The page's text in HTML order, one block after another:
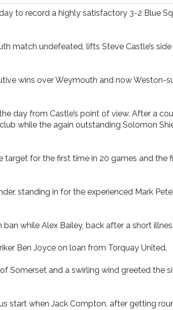
to record a highly satisfactory 3-2 Blue
match undefeated, lifts Steve Castle’s
wins over Weymouth and now Weston-
day from Castle’s point of view. After a
while the again outstanding Solomon
for the first time in 20 games and the
standing in for the experienced Mark
while Alex Bailey, back after a short
Ben Joyce on loan from Torquay United.
Somerset and a swirling wind greeted the
start when Jack Compton, after getting